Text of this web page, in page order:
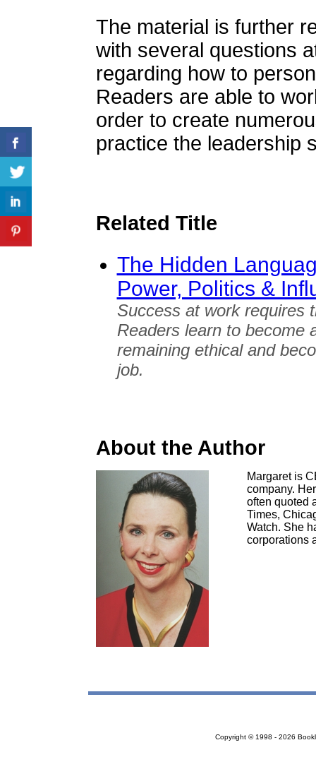
The material is further
with several questions
regarding how to
Readers are able to
order to create
practice the leadership
Related Title
The Hidden
Power, Politics &
Success at work requires
Readers learn to become
remaining ethical and
job.
About the Author
Margaret is
company.
often quoted
Times,
Watch. She
corporations
Copyright © 1998 - 2026